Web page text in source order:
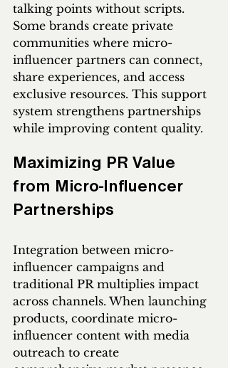
talking points without scripts.
Some brands create private
communities where micro-
influencer partners can connect,
share experiences, and access
exclusive resources. This support
system strengthens partnerships
while improving content quality.
Maximizing PR Value
from Micro-Influencer
Partnerships
Integration between micro-
influencer campaigns and
traditional PR multiplies impact
across channels. When launching
products, coordinate micro-
influencer content with media
outreach to create